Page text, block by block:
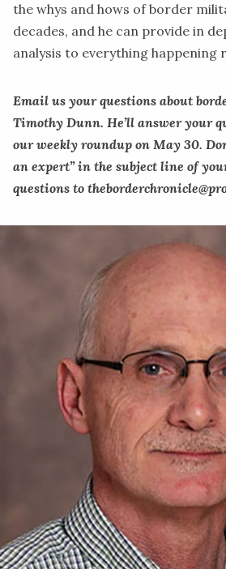
the whys and hows of border
decades, and he can provide in
analysis to everything happening
Email us your questions about
Timothy Dunn. He’ll answer your
our weekly roundup on May 30.
an expert” in the subject line of
questions to